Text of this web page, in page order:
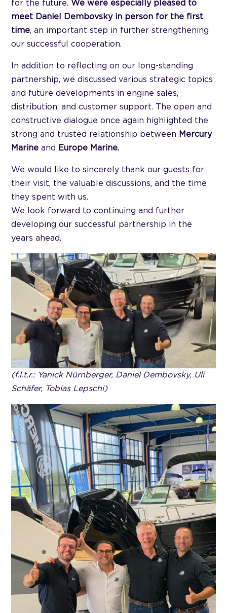
for the future. We were especially pleased to
meet Daniel Dembovsky in person for the first
time, an important step in further strengthening
our successful cooperation.
In addition to reflecting on our long-standing
partnership, we discussed various strategic topics
and future developments in engine sales,
distribution, and customer support. The open and
constructive dialogue once again highlighted the
strong and trusted relationship between Mercury
Marine and Europe Marine.
We would like to sincerely thank our guests for
their visit, the valuable discussions, and the time
they spent with us.
We look forward to continuing and further
developing our successful partnership in the
years ahead.
(f.l.t.r.: Yanick Nürnberger, Daniel Dembovsky, Uli
Schäfer, Tobias Lepschi)